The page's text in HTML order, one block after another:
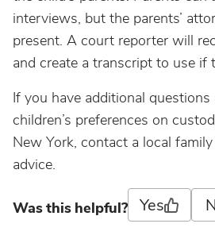
interviews, but the parents’
present. A court reporter will
and create a transcript to use if
If you have additional
children’s preferences on
New York, contact a local
advice.
Was this helpful? Yes